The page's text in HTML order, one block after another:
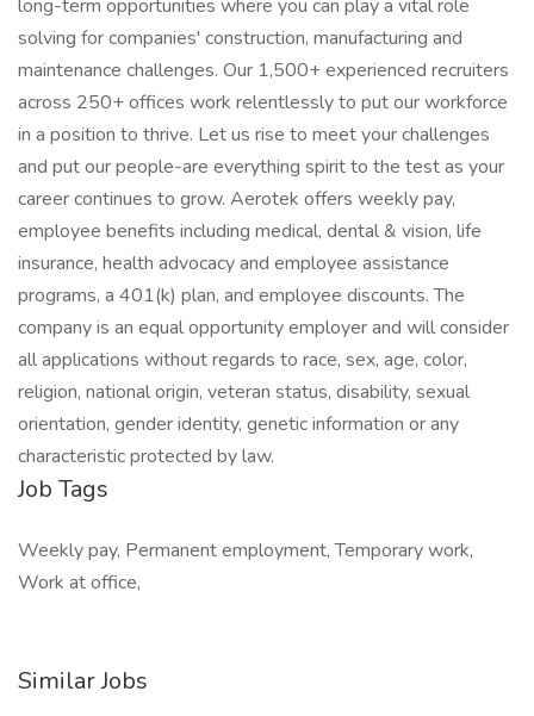
long-term opportunities where you can play a vital role
solving for companies' construction, manufacturing and
maintenance challenges. Our 1,500+ experienced recruiters
across 250+ offices work relentlessly to put our workforce
in a position to thrive. Let us rise to meet your challenges
and put our people-are everything spirit to the test as your
career continues to grow. Aerotek offers weekly pay,
employee benefits including medical, dental & vision, life
insurance, health advocacy and employee assistance
programs, a 401(k) plan, and employee discounts. The
company is an equal opportunity employer and will consider
all applications without regards to race, sex, age, color,
religion, national origin, veteran status, disability, sexual
orientation, gender identity, genetic information or any
characteristic protected by law.
Job Tags
Weekly pay, Permanent employment, Temporary work,
Work at office,
Similar Jobs